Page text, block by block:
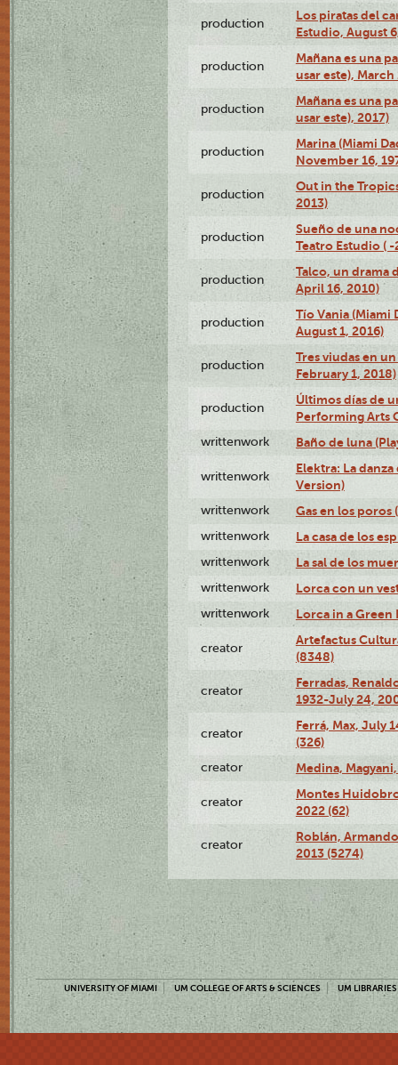
production
Los piratas del
Estudio, August
production
Mañana es una
usar este), March
production
Mañana es una
usar este), 2017)
production
Marina (Miami
November 16,
production
Out in the
2013)
production
Sueño de una
Teatro Estudio (
production
Talco, un drama
April 16, 2010)
production
Tío Vania
August 1, 2016)
production
Tres viudas en
February 1, 2018)
production
Últimos días de
Performing Arts
writtenwork Baño de luna
writtenwork
Elektra: La
Version)
writtenwork Gas en los poros
writtenwork La casa de los
writtenwork La sal de los
writtenwork Lorca con un
writtenwork Lorca in a Green
creator
Artefactus
(8348)
creator
Ferradas,
1932-July 24,
creator
Ferrá, Max, July
(326)
creator Medina,
creator
Montes
2022 (62)
creator
Roblán,
2013 (5274)
UNIVERSITY OF MIAMI UM COLLEGE OF ARTS & SCIENCES UM LIBRARIES